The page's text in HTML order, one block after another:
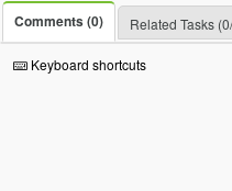
Comments (0) Related Tasks
Keyboard shortcuts